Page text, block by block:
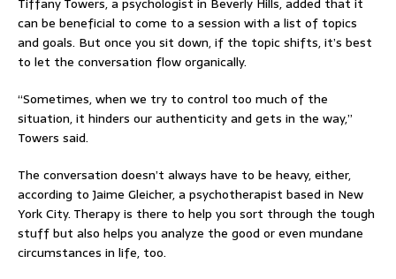
can be beneficial to come to a session with a list of topics
and goals. But once you sit down, if the topic shifts, it’s best
to let the conversation flow organically.
“Sometimes, when we try to control too much of the
situation, it hinders our authenticity and gets in the way,”
Towers said.
The conversation doesn’t always have to be heavy, either,
according to Jaime Gleicher, a psychotherapist based in New
York City. Therapy is there to help you sort through the tough
stuff but also helps you analyze the good or even mundane
circumstances in life, too.